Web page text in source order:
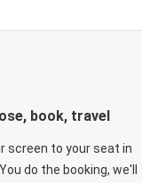
book, travel
screen to your seat in
do the booking, we'll